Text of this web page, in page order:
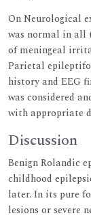
On Neurological
was normal in all
of meningeal
Parietal
history and EEG
was considered
with appropriate
Discussion
Benign Rolandic
childhood
later. In its pure
lesions or severe